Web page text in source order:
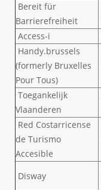
Bereit für
Barrierefreiheit
Access-i
Handy.brussels
(formerly Bruxelles
Pour Tous)
Toegankelijk
Vlaanderen
Red Costarricense
de Turismo
Accesible
Disway